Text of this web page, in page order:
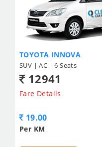
TOYOTA INNOVA
SUV | AC | 6 Seats
12941
Fare Details
19.00
Per KM